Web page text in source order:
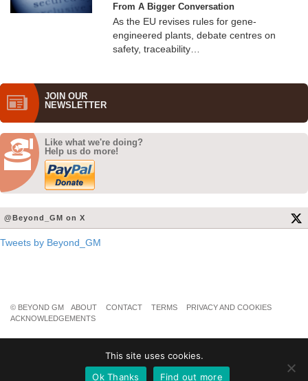
From A Bigger Conversation
As the EU revises rules for gene-
engineered plants, debate centres on
safety, traceability…
JOIN OUR
NEWS­LETTER
Like what we're doing?
Help us do more!
@Beyond_GM on X
Tweets by Beyond_GM
© BEYOND GM ABOUT CONTACT TERMS
PRIVACY AND COOKIES
ACKNOWLEDGEMENTS
This site uses cookies.
Ok Thanks
Find out more